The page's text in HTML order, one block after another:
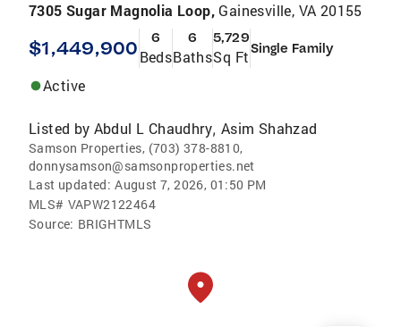
7305 Sugar Magnolia Loop, Gainesville, VA 20155
$1,449,900 6
Beds
6
Baths
5,729
Sq FtSingle Family
Active
Listed by Abdul L Chaudhry, Asim Shahzad
Samson Properties, (703) 378-8810,
donnysamson@samsonproperties.net
Last updated: August 7, 2026, 01:50 PM
MLS# VAPW2122464
Source: BRIGHTMLS